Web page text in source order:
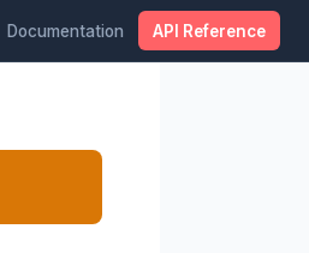
Documentation API Reference